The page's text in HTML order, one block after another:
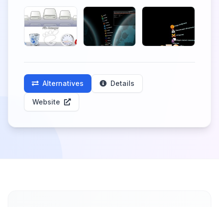
Alternatives Details
Website